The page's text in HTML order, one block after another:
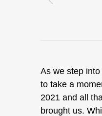
As we step
to take a
2021 and all
brought us.